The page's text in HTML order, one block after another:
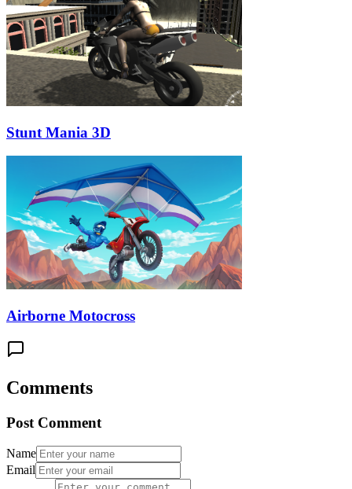
Stunt Mania 3D
Airborne Motocross
Comments
Post Comment
Name
Email